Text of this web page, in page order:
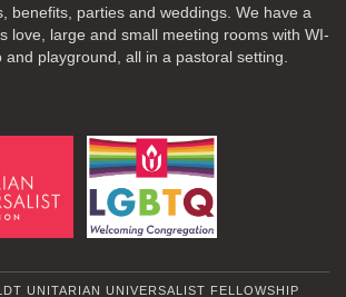
benefits, parties and weddings. We have a
love, large and small meeting rooms with WI-
and playground, all in a pastoral setting.
UNITARIAN UNIVERSALIST FELLOWSHIP